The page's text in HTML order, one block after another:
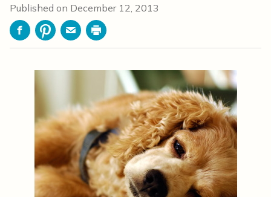
Published on December 12, 2013
FacebookPinterestEmailPrint